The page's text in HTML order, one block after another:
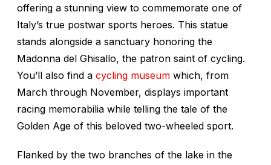
offering a stunning view to commemorate one of
Italy’s true postwar sports heroes. This statue
stands alongside a sanctuary honoring the
Madonna del Ghisallo, the patron saint of cycling.
You’ll also find a cycling museum which, from
March through November, displays important
racing memorabilia while telling the tale of the
Golden Age of this beloved two-wheeled sport.
Flanked by the two branches of the lake in the